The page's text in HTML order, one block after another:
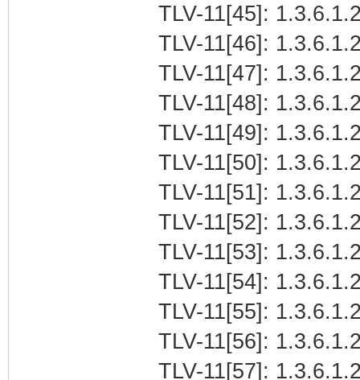
TLV-11[45]:
TLV-11[46]:
TLV-11[47]:
TLV-11[48]:
TLV-11[49]:
TLV-11[50]:
TLV-11[51]:
TLV-11[52]:
TLV-11[53]:
TLV-11[54]:
TLV-11[55]:
TLV-11[56]:
TLV-11[57]: